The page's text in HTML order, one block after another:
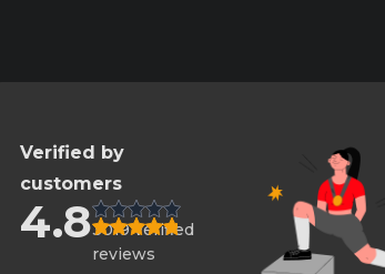
Verified by
customers
4.83019 verified
reviews